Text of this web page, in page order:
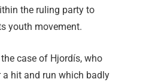
the ruling party to
youth movement.
case of Hjordís, who
a hit and run which badly